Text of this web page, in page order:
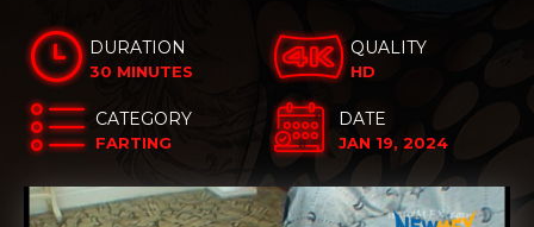
DURATION
30 MINUTES
QUALITY
HD
CATEGORY
FARTING
DATE
JAN 19, 2024